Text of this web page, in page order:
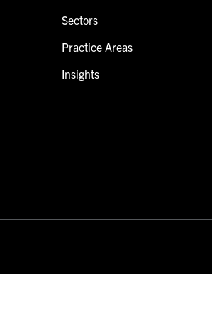
Sectors
Practice Areas
Insights